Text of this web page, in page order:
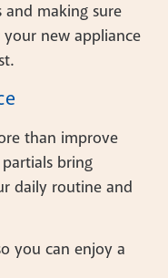
and making sure
new appliance
than improve
bring
daily routine and
you can enjoy a